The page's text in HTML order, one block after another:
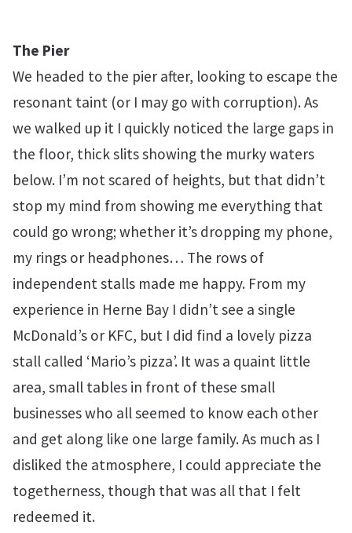
The Pier
We headed to the pier after, looking to escape the
resonant taint (or I may go with corruption). As
we walked up it I quickly noticed the large gaps in
the floor, thick slits showing the murky waters
below. I’m not scared of heights, but that didn’t
stop my mind from showing me everything that
could go wrong; whether it’s dropping my phone,
my rings or headphones… The rows of
independent stalls made me happy. From my
experience in Herne Bay I didn’t see a single
McDonald’s or KFC, but I did find a lovely pizza
stall called ‘Mario’s pizza’. It was a quaint little
area, small tables in front of these small
businesses who all seemed to know each other
and get along like one large family. As much as I
disliked the atmosphere, I could appreciate the
togetherness, though that was all that I felt
redeemed it.